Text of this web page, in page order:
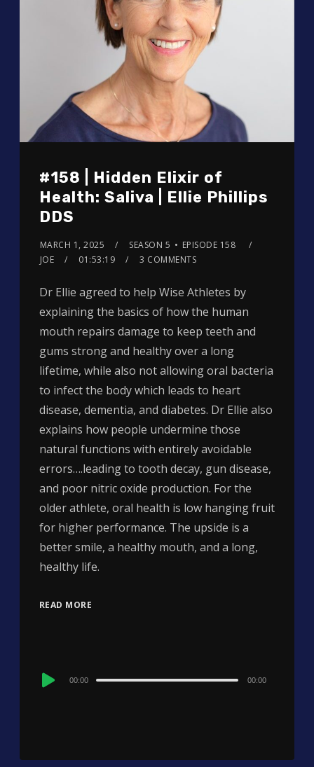
#158 | Hidden Elixir of
Health: Saliva | Ellie Phillips
DDS
MARCH 1, 2025 SEASON 5
EPISODE 158
JOE
01:53:19 3 COMMENTS
Dr Ellie agreed to help Wise Athletes by
explaining the basics of how the human
mouth repairs damage to keep teeth and
gums strong and healthy over a long
lifetime, while also not allowing oral bacteria
to infect the body which leads to heart
disease, dementia, and diabetes. Dr Ellie also
explains how people undermine those
natural functions with entirely avoidable
errors….leading to tooth decay, gun disease,
and poor nitric oxide production. For the
older athlete, oral health is low hanging fruit
for higher performance. The upside is a
better smile, a healthy mouth, and a long,
healthy life.
READ MORE
Audio
00:00 00:00